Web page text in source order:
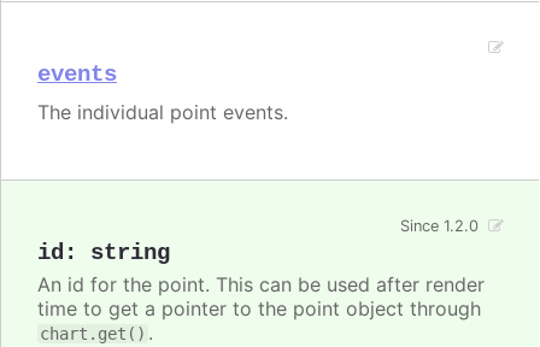
events
The individual point events.
id : string
Since 1.2.0
An id for the point. This can be used after render
time to get a pointer to the point object through
chart.get() .